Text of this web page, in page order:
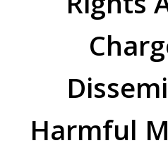
Harmful